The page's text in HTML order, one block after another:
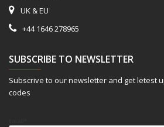
UK & EU
+44 1646 278965
SUBSCRIBE TO NEWSLETTER
Subscrive to our newsletter and get letest
codes